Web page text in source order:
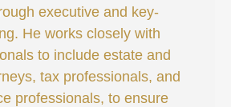
executive and key-
He works closely with
to include estate and
tax professionals, and
professionals, to ensure